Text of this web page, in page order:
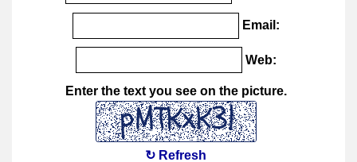
Email:
Web:
Enter the text you see on the picture.
↻ Refresh